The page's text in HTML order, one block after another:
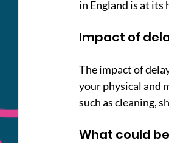
in England is at its
Impact of
The impact of
your physical and
such as cleaning,
What could